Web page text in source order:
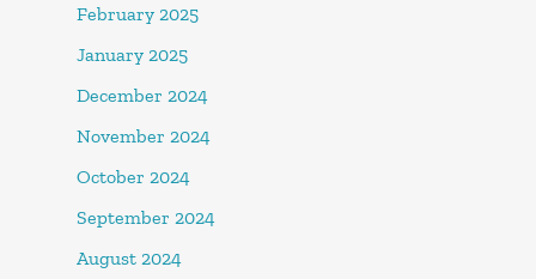
February 2025
January 2025
December 2024
November 2024
October 2024
September 2024
August 2024